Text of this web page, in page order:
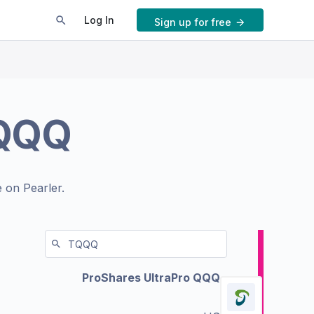
Log In Sign up for free
on Pearler.
ProShares UltraPro QQQ